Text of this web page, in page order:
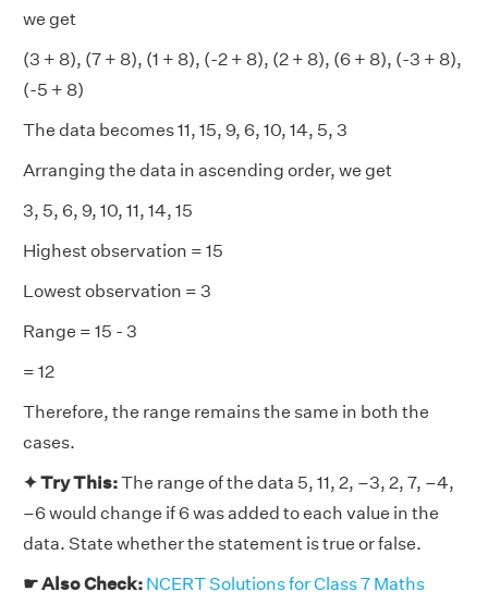
we get
(3 + 8), (7 + 8), (1 + 8), (-2 + 8), (2 + 8), (6 + 8), (-3 + 8),
(-5 + 8)
The data becomes 11, 15, 9, 6, 10, 14, 5, 3
Arranging the data in ascending order, we get
3, 5, 6, 9, 10, 11, 14, 15
Highest observation = 15
Lowest observation = 3
Range = 15 - 3
= 12
Therefore, the range remains the same in both the
cases.
✦ Try This:The range of the data 5, 11, 2, –3, 2, 7, –4,
–6 would change if 6 was added to each value in the
data. State whether the statement is true or false.
☛ Also Check: NCERT Solutions for Class 7 Maths